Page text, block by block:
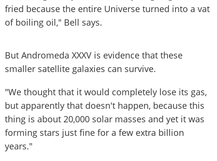
fried because the entire Universe turned into a vat
of boiling oil," Bell says.
But Andromeda XXXV is evidence that these
smaller satellite galaxies can survive.
"We thought that it would completely lose its gas,
but apparently that doesn't happen, because this
thing is about 20,000 solar masses and yet it was
forming stars just fine for a few extra billion
years."